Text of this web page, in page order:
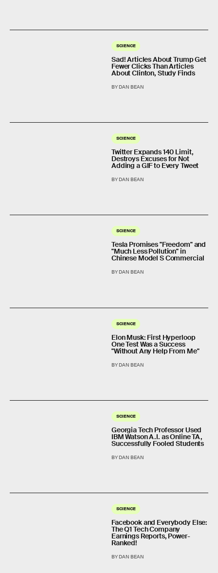
SCIENCE
Sad! Articles About Trump Get
Fewer Clicks Than Articles
About Clinton, Study Finds
BY DAN BEAN
SCIENCE
Twitter Expands 140 Limit,
Destroys Excuses for Not
Adding a GIF to Every Tweet
BY DAN BEAN
SCIENCE
Tesla Promises "Freedom" and
"Much Less Pollution" in
Chinese Model S Commercial
BY DAN BEAN
SCIENCE
Elon Musk: First Hyperloop
One Test Was a Success
"Without Any Help From Me"
BY DAN BEAN
SCIENCE
Georgia Tech Professor Used
IBM Watson A.I. as Online TA,
Successfully Fooled Students
BY DAN BEAN
SCIENCE
Facebook and Everybody Else:
The Q1 Tech Company
Earnings Reports, Power-
Ranked!
BY DAN BEAN